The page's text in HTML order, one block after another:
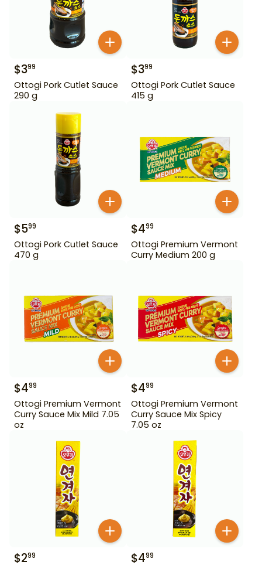
$399
Ottogi Pork Cutlet Sauce
290 g
$399
Ottogi Pork Cutlet Sauce
415 g
$599
Ottogi Pork Cutlet Sauce
470 g
$499
Ottogi Premium Vermont
Curry Medium 200 g
$499
Ottogi Premium Vermont
Curry Sauce Mix Mild 7.05
oz
$499
Ottogi Premium Vermont
Curry Sauce Mix Spicy
7.05 oz
$299 $499